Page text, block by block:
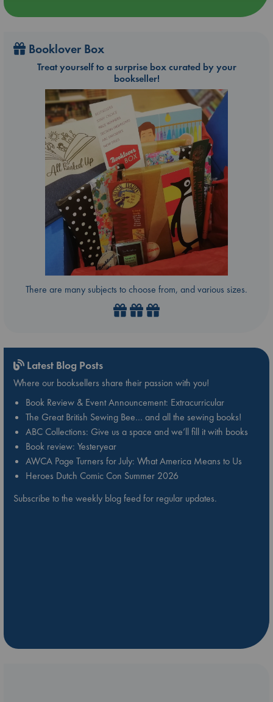
Booklover Box
Treat yourself to a surprise box curated by your
bookseller!
There are many subjects to choose from, and various sizes.
Latest Blog Posts
Where our booksellers share their passion with you!
Book Review & Event Announcement: Extracurricular
The Great British Sewing Bee… and all the sewing books!
ABC Collections: Give us a space and we’ll fill it with books
Book review: Yesteryear
AWCA Page Turners for July: What America Means to Us
Heroes Dutch Comic Con Summer 2026
Subscribe to the weekly blog feed for regular updates.